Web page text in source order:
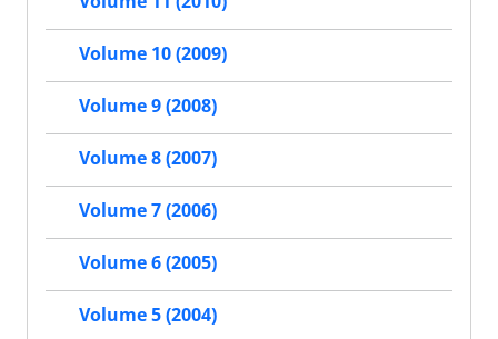
Volume 10 (2009)
Volume 9 (2008)
Volume 8 (2007)
Volume 7 (2006)
Volume 6 (2005)
Volume 5 (2004)